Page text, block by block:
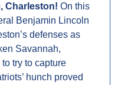
Charleston! On this
Benjamin Lincoln
defenses as
Savannah,
try to capture
hunch proved